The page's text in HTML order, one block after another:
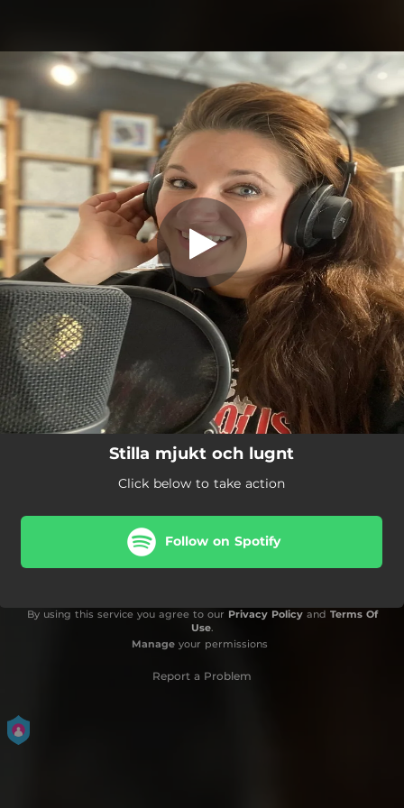
Stilla mjukt och lugnt
Click below to take action
Follow on Spotify
By using this service you agree to our Privacy Policyand Terms Of
Use.
Manageyour permissions
Report a Problem